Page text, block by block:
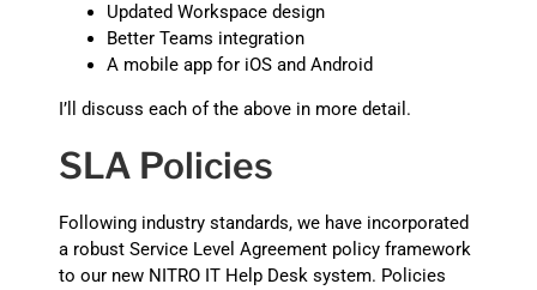
Updated Workspace design
Better Teams integration
A mobile app for iOS and Android
I’ll discuss each of the above in more detail.
SLA Policies
Following industry standards, we have incorporated
a robust Service Level Agreement policy framework
to our new NITRO IT Help Desk system. Policies